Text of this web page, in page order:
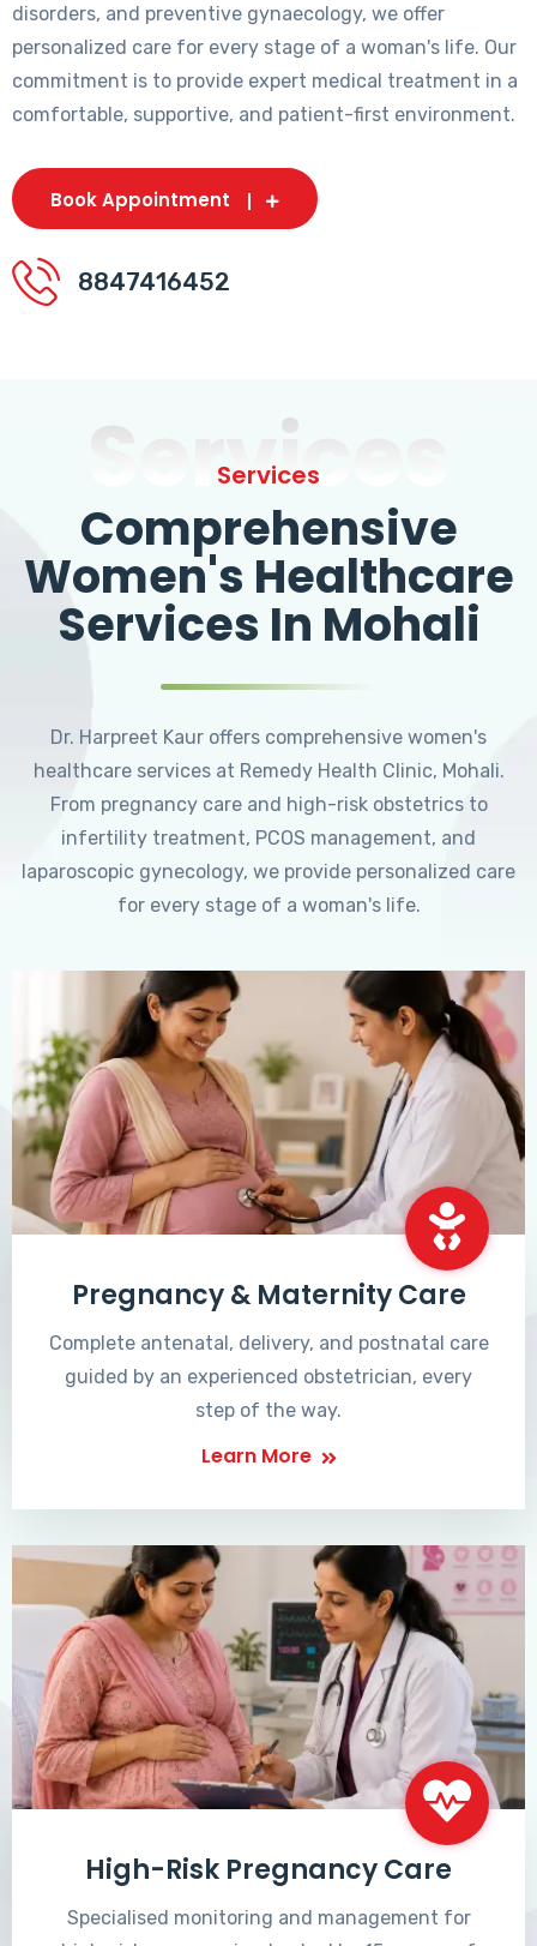
disorders, and preventive gynaecology, we offer
personalized care for every stage of a woman's life. Our
commitment is to provide expert medical treatment in a
comfortable, supportive, and patient-first environment.
Book Appointment
8847416452
Services
Services
Comprehensive
Women's Healthcare
Services In Mohali
Dr. Harpreet Kaur offers comprehensive women's
healthcare services at Remedy Health Clinic, Mohali.
From pregnancy care and high-risk obstetrics to
infertility treatment, PCOS management, and
laparoscopic gynecology, we provide personalized care
for every stage of a woman's life.
Pregnancy & Maternity Care
Complete antenatal, delivery, and postnatal care
guided by an experienced obstetrician, every
step of the way.
Learn More
High-Risk Pregnancy Care
Specialised monitoring and management for